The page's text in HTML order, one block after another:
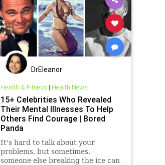
DrEleanor
Health & Fitness | Health News
15+ Celebrities Who Revealed
Their Mental Illnesses To Help
Others Find Courage | Bored
Panda
It's hard to talk about your
problems, but sometimes,
someone else breaking the ice can